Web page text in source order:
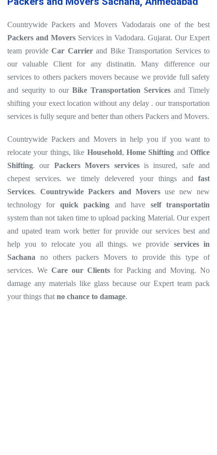
Countrywide Packers and Movers Vadodarais one of the best
Packers and Movers Services in Vadodara. Gujarat. Our Expert
team provide Car Carrier and Bike Transportation Services to
our valuable Client for any distinatin. Many difference our
services to others packers movers because we provide full safety
and sequrity to ourBike Transportation Services and Timely
shifting your exect location without any delay . our transportation
services is fully sequre and better than others Packers and Movers.
Countrywide Packers and Movers in help you if you want to
relocate your things, like Household, Home Shifting and Office
Shifting. our Packers Movers servicesis insured, safe and
chepest services. we timely delevered your things and fast
Services. Countrywide Packers and Movers use new new
technology for quick packing and have self transportatin
system than not taken time to upload packing Material. Our expert
and upated team work better for provide our services best and
help you to relocate you all things. we provide services in
Sachana no others packers Movers to provide this type of
services. We Care our Clients for Packing and Moving. No
damage any materials like glass because our Expert team pack
your things that no chance to damage.